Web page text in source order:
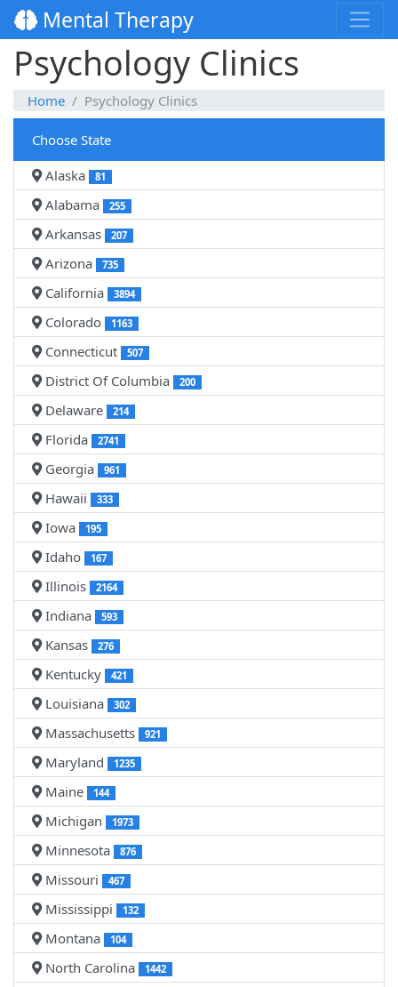
Mental Therapy
Psychology Clinics
Home Psychology Clinics
Choose State
Alaska
81
Alabama 255
Arkansas 207
Arizona 735
California 3894
Colorado 1163
Connecticut 507
District Of Columbia 200
Delaware 214
Florida 2741
Georgia 961
Hawaii 333
Iowa 195
Idaho 167
Illinois 2164
Indiana 593
Kansas 276
Kentucky 421
Louisiana 302
Massachusetts 921
Maryland 1235
Maine 144
Michigan 1973
Minnesota 876
Missouri 467
Mississippi 132
Montana 104
North Carolina 1442